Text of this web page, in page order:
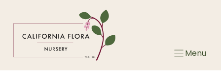
Menu